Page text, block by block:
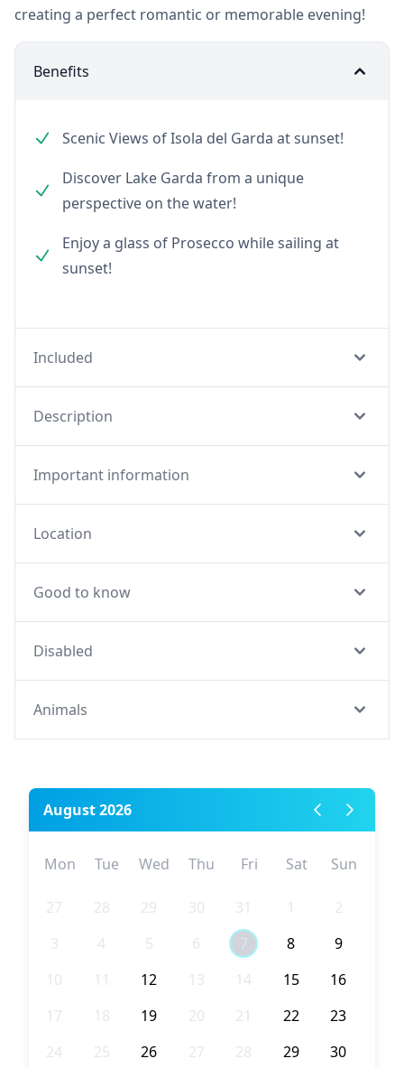
creating a perfect romantic or memorable evening!
Benefits
Scenic Views of Isola del Garda at sunset!
Discover Lake Garda from a unique
perspective on the water!
Enjoy a glass of Prosecco while sailing at
sunset!
Included
Description
Important information
Location
Good to know
Disabled
Animals
August 2026
Mon Tue Wed Thu Fri Sat Sun
27 28 29 30 31 1
2
3
4 5 6 8
9
10
11 12 13 14 15
16
17
18 19 20 21 22
23
24
25 26 27 28 29 30